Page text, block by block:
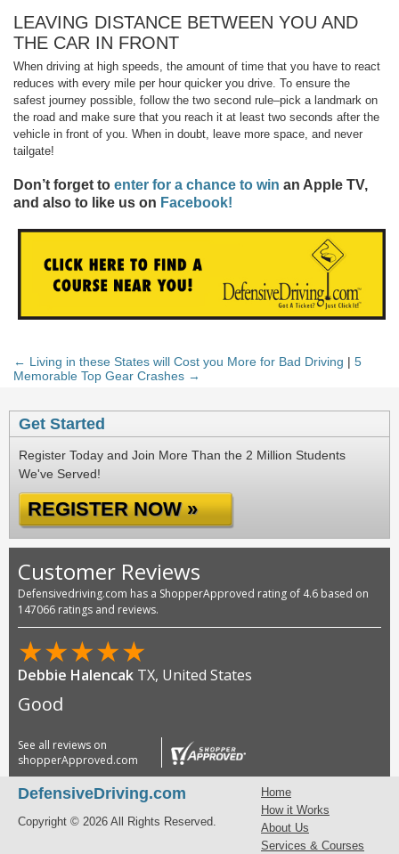
LEAVING DISTANCE BETWEEN YOU AND
THE CAR IN FRONT
When driving at high speeds, the amount of time that you have to react
reduces with every mile per hour quicker you drive. To ensure the
safest journey possible, follow the two second rule–pick a landmark on
the road and make sure that you reach it at least two seconds after the
vehicle in front of you. When in doubt, leave more space, and never
tailgate!
Don’t forget to enter for a chance to win an Apple TV,
and also to like us on Facebook!
← Living in these States will Cost you More for Bad Driving | 5
Memorable Top Gear Crashes →
Get Started
Register Today and Join More Than the 2 Million Students
We've Served!
REGISTER NOW »
Customer Reviews
Defensivedriving.com has a ShopperApproved rating of 4.6 based on
147066 ratings and reviews.
★★★★★
Debbie Halencak TX, United States
Good
See all reviews on
shopperApproved.com
DefensiveDriving.com
Copyright © 2026 All Rights Reserved.
Home
How it Works
About Us
Services & Courses